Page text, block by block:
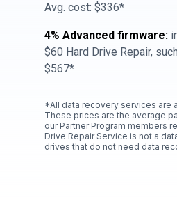
Avg. cost: $336*
4% Advanced firmware:
$60 Hard Drive Repair,
$567*
*All data recovery services are
These prices are the average
our Partner Program members
Drive Repair Service is not a
drives that do not need data